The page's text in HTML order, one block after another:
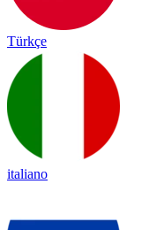
Türkçe
italiano